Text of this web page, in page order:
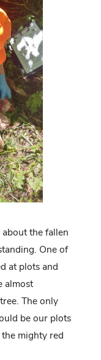
the fallen
One of
at plots and
almost
The only
be our plots
the mighty red